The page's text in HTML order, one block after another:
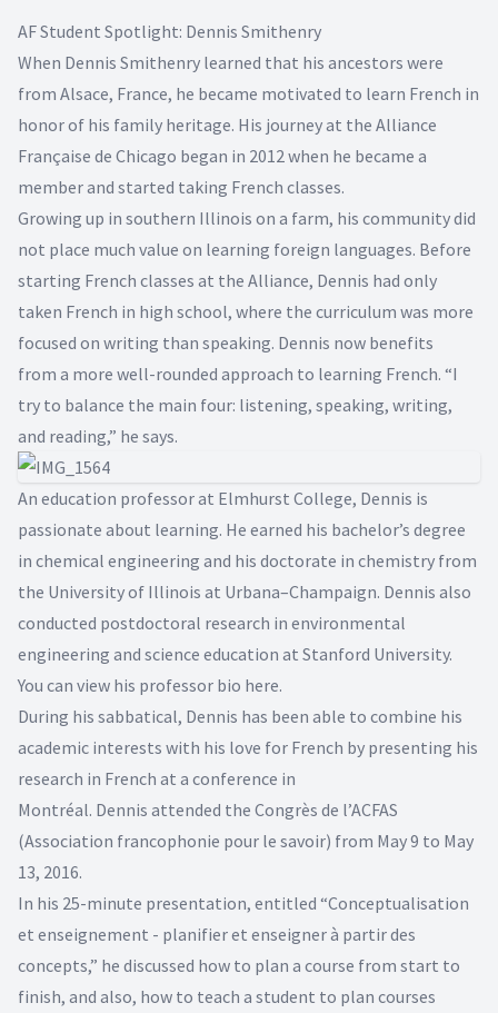
AF Student Spotlight: Dennis Smithenry
When Dennis Smithenry learned that his ancestors were
from Alsace, France, he became motivated to learn French in
honor of his family heritage. His journey at the Alliance
Française de Chicago began in 2012 when he became a
member and started taking French classes.
Growing up in southern Illinois on a farm, his community did
not place much value on learning foreign languages. Before
starting French classes at the Alliance, Dennis had only
taken French in high school, where the curriculum was more
focused on writing than speaking. Dennis now benefits
from a more well-rounded approach to learning French. “I
try to balance the main four: listening, speaking, writing,
and reading,” he says.
An education professor at Elmhurst College, Dennis is
passionate about learning. He earned his bachelor’s degree
in chemical engineering and his doctorate in chemistry from
the University of Illinois at Urbana–Champaign. Dennis also
conducted postdoctoral research in environmental
engineering and science education at Stanford University.
You can view his professor bio here.
During his sabbatical, Dennis has been able to combine his
academic interests with his love for French by presenting his
research in French at a conference in
Montréal. Dennis attended the Congrès de l’ACFAS
(Association francophonie pour le savoir) from May 9 to May
13, 2016.
In his 25-minute presentation, entitled “Conceptualisation
et enseignement - planifier et enseigner à partir des
concepts,” he discussed how to plan a course from start to
finish, and also, how to teach a student to plan courses